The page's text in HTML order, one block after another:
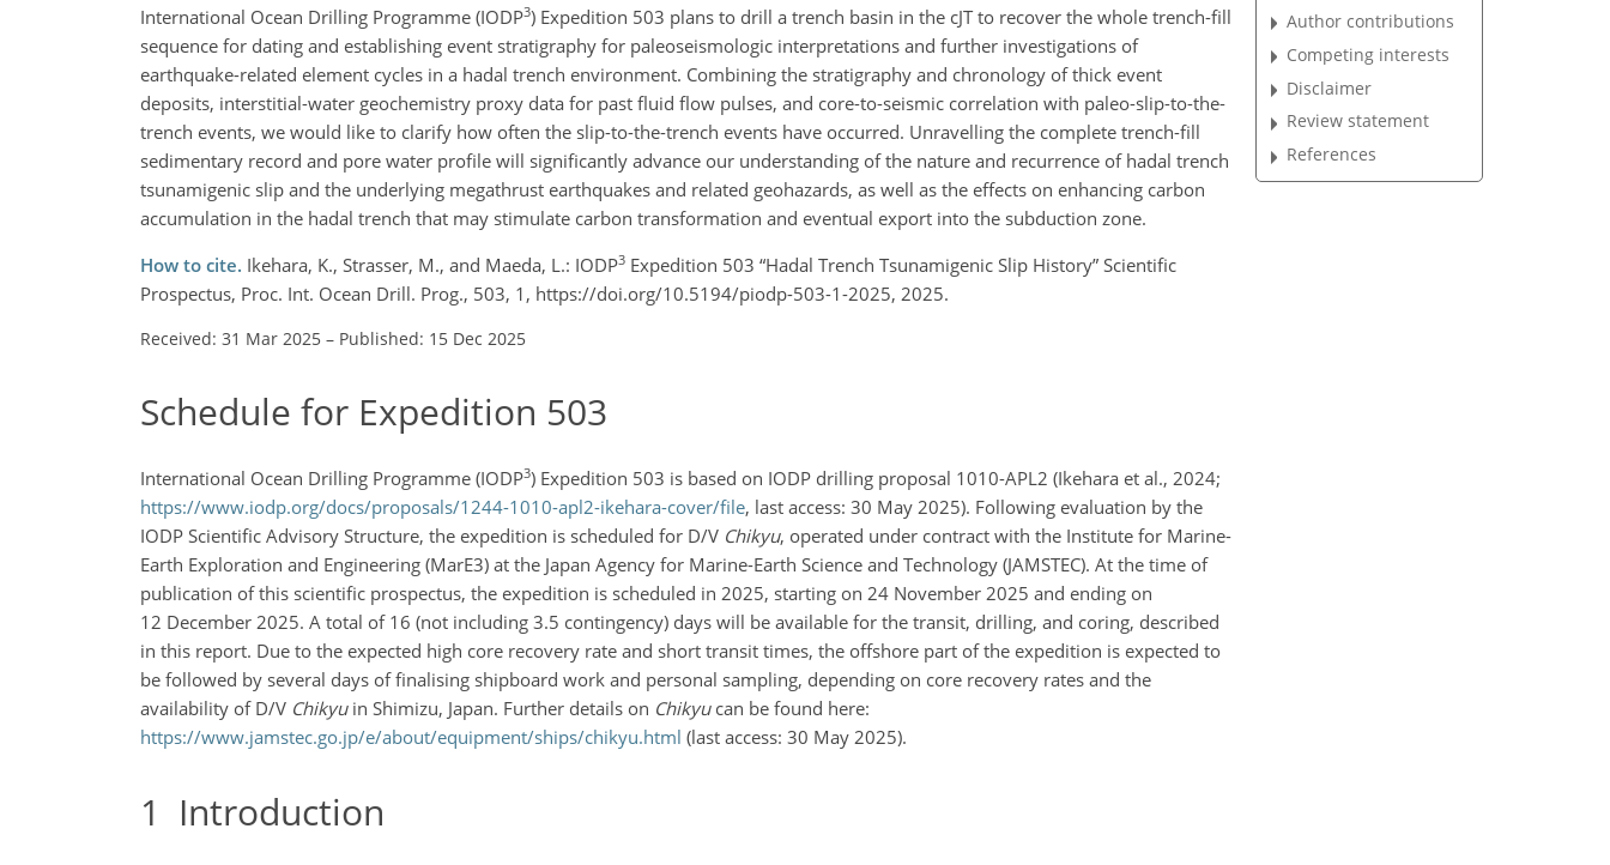
International Ocean Drilling Programme (IODP3) Expedition 503 plans to drill a trench basin in the cJT to recover the whole trench-fill
sequence for dating and establishing event stratigraphy for paleoseismologic interpretations and further investigations of
earthquake-related element cycles in a hadal trench environment. Combining the stratigraphy and chronology of thick event
deposits, interstitial-water geochemistry proxy data for past fluid flow pulses, and core-to-seismic correlation with paleo-slip-to-the-
trench events, we would like to clarify how often the slip-to-the-trench events have occurred. Unravelling the complete trench-fill
sedimentary record and pore water profile will significantly advance our understanding of the nature and recurrence of hadal trench
tsunamigenic slip and the underlying megathrust earthquakes and related geohazards, as well as the effects on enhancing carbon
accumulation in the hadal trench that may stimulate carbon transformation and eventual export into the subduction zone.
How to cite. Ikehara, K., Strasser, M., and Maeda, L.: IODP3 Expedition 503 “Hadal Trench Tsunamigenic Slip History” Scientific
Prospectus, Proc. Int. Ocean Drill. Prog., 503, 1, https://doi.org/10.5194/piodp-503-1-2025, 2025.
Received: 31 Mar 2025 – Published: 15 Dec 2025
Schedule for Expedition 503
International Ocean Drilling Programme (IODP3) Expedition 503 is based on IODP drilling proposal 1010-APL2 (Ikehara et al., 2024;
https://www.iodp.org/docs/proposals/1244-1010-apl2-ikehara-cover/file, last access: 30 May 2025). Following evaluation by the
IODP Scientific Advisory Structure, the expedition is scheduled for D/V Chikyu, operated under contract with the Institute for Marine-
Earth Exploration and Engineering (MarE3) at the Japan Agency for Marine-Earth Science and Technology (JAMSTEC). At the time of
publication of this scientific prospectus, the expedition is scheduled in 2025, starting on 24 November 2025 and ending on
12 December 2025. A total of 16 (not including 3.5 contingency) days will be available for the transit, drilling, and coring, described
in this report. Due to the expected high core recovery rate and short transit times, the offshore part of the expedition is expected to
be followed by several days of finalising shipboard work and personal sampling, depending on core recovery rates and the
availability of D/V Chikyuin Shimizu, Japan. Further details on Chikyucan be found here:
https://www.jamstec.go.jp/e/about/equipment/ships/chikyu.html (last access: 30 May 2025).
1 Introduction
Author contributions
Competing interests
Disclaimer
Review statement
References